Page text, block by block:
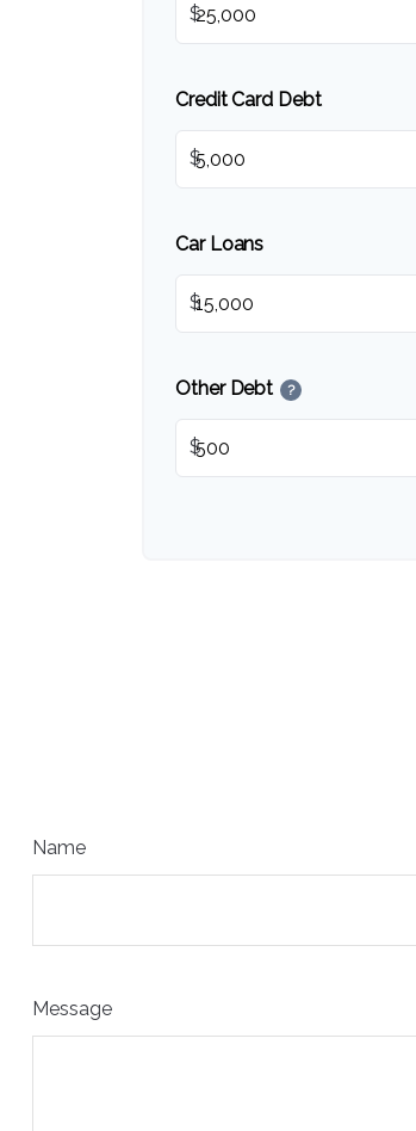
$
Credit Card Debt
$
Car Loans
$
Other Debt ?
$
Name
Message